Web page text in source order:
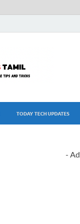
TODAY TECH UPDATES
-